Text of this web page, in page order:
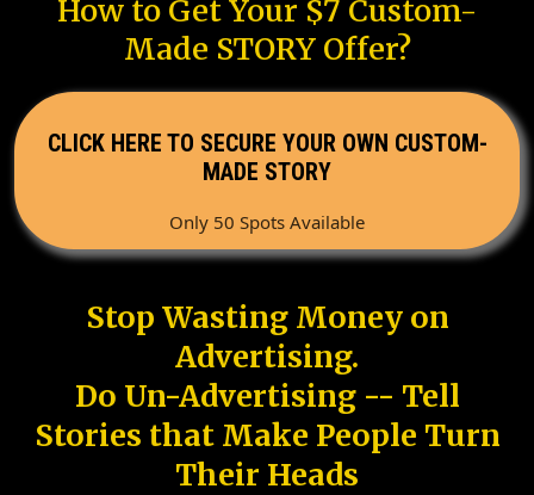
How to Get Your $7 Custom-
Made STORY Offer?
CLICK HERE TO SECURE YOUR OWN CUSTOM-
MADE STORY
Only 50 Spots Available
Stop Wasting Money on
Advertising.
Do Un-Advertising -- Tell
Stories that Make People Turn
Their Heads